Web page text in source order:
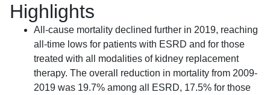
Highlights
All-cause mortality declined further in 2019, reaching
all-time lows for patients with ESRD and for those
treated with all modalities of kidney replacement
therapy. The overall reduction in mortality from 2009-
2019 was 19.7% among all ESRD, 17.5% for those